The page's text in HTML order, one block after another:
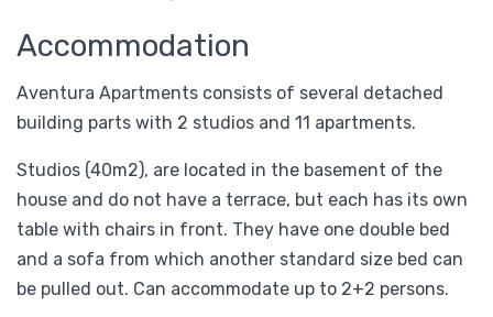
Accommodation
Aventura Apartments consists of several detached
building parts with 2 studios and 11 apartments.
Studios (40m2), are located in the basement of the
house and do not have a terrace, but each has its own
table with chairs in front. They have one double bed
and a sofa from which another standard size bed can
be pulled out. Can accommodate up to 2+2 persons.